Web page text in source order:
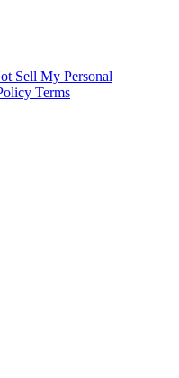
Sell My Personal
Terms